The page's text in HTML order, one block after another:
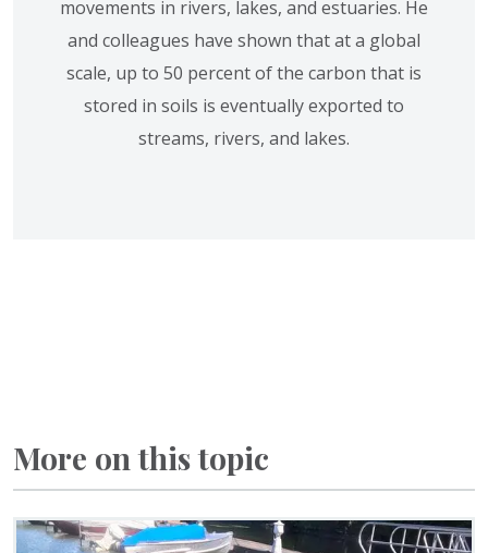
movements in rivers, lakes, and estuaries. He
and colleagues have shown that at a global
scale, up to 50 percent of the carbon that is
stored in soils is eventually exported to
streams, rivers, and lakes.
More on this topic